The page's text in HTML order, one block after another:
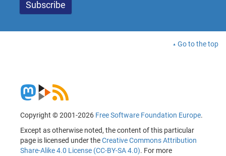
Go to the top
Copyright © 2001-2026 Free Software Foundation Europe.
Except as otherwise noted, the content of this particular
page is licensed under theCreative Commons Attribution
Share-Alike 4.0 License (CC-BY-SA 4.0). For more